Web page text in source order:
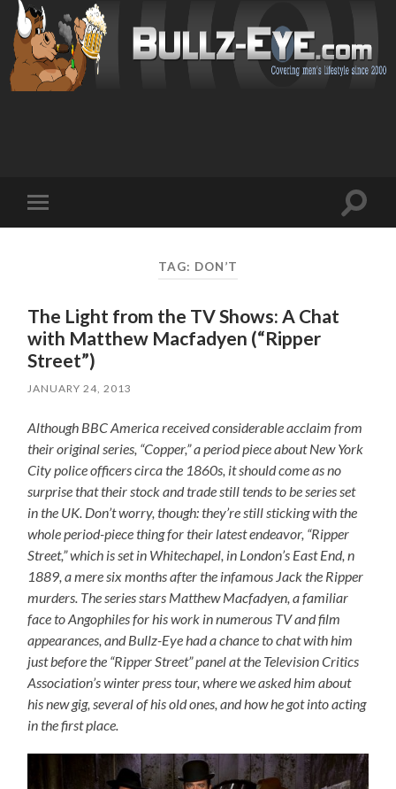
mobile
Toggle
TAG: DON’T
The Light from the TV Shows: A Chat
with Matthew Macfadyen (“Ripper
Street”)
JANUARY 24, 2013
Although BBC America received considerable acclaim from
their original series, “Copper,” a period piece about New York
City police officers circa the 1860s, it should come as no
surprise that their stock and trade still tends to be series set
in the UK. Don’t worry, though: they’re still sticking with the
whole period-piece thing for their latest endeavor, “Ripper
Street,” which is set in Whitechapel, in London’s East End, n
1889, a mere six months after the infamous Jack the Ripper
murders. The series stars Matthew Macfadyen, a familiar
face to Angophiles for his work in numerous TV and film
appearances, and Bullz-Eye had a chance to chat with him
just before the “Ripper Street” panel at the Television Critics
Association’s winter press tour, where we asked him about
his new gig, several of his old ones, and how he got into acting
in the first place.